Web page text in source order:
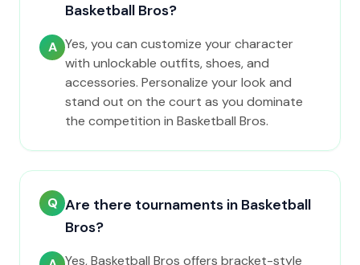
Basketball Bros?
A Yes, you can customize your character
with unlockable outfits, shoes, and
accessories. Personalize your look and
stand out on the court as you dominate
the competition in Basketball Bros.
Q Are there tournaments in Basketball
Bros?
Yes, Basketball Bros offers bracket-style